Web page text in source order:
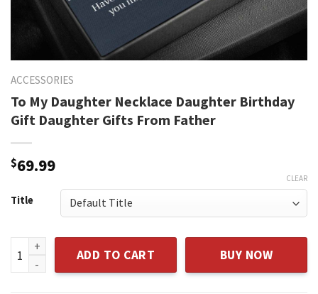
ACCESSORIES
To My Daughter Necklace Daughter Birthday
Gift Daughter Gifts From Father
$69.99
Title
CLEAR
To My Daughter Necklace Daughter Birthday Gift
ADD TO CART BUY NOW